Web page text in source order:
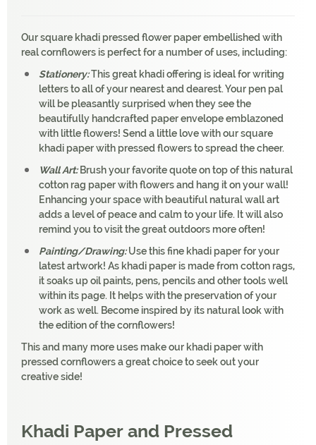
Our square khadi pressed flower paper embellished with
real cornflowers is perfect for a number of uses, including:
Stationery:This great khadi offering is ideal for writing
letters to all of your nearest and dearest. Your pen pal
will be pleasantly surprised when they see the
beautifully handcrafted paper envelope emblazoned
with little flowers! Send a little love with our square
khadi paper with pressed flowers to spread the cheer.
Wall Art:Brush your favorite quote on top of this natural
cotton rag paper with flowers and hang it on your wall!
Enhancing your space with beautiful natural wall art
adds a level of peace and calm to your life. It will also
remind you to visit the great outdoors more often!
Painting/Drawing:Use this fine khadi paper for your
latest artwork! As khadi paper is made from cotton rags,
it soaks up oil paints, pens, pencils and other tools well
within its page. It helps with the preservation of your
work as well. Become inspired by its natural look with
the edition of the cornflowers!
This and many more uses make our khadi paper with
pressed cornflowers a great choice to seek out your
creative side!
Khadi Paper and Pressed